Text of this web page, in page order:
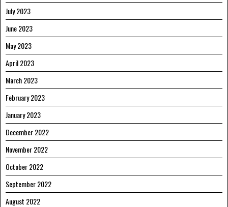
July 2023
June 2023
May 2023
April 2023
March 2023
February 2023
January 2023
December 2022
November 2022
October 2022
September 2022
August 2022